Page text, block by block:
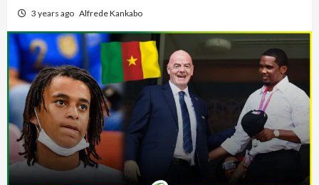
3 years ago Alfrede Kankabo